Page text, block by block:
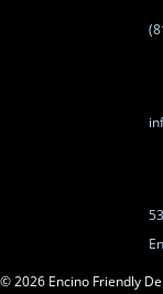
©2026 Encino Friendly